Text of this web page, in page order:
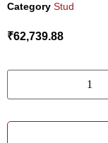
Category Stud
₹62,739.88